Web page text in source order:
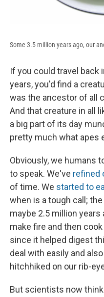
Some 3.5 million years ago, our
If you could travel back
years, you'd find a
was the ancestor of all
And that creature in all
a big part of its day
pretty much what apes
Obviously, we humans
to speak. We've refined
of time. We started to
when is a tough call;
maybe 2.5 million
make fire and then
since it helped digest
deal with easily and
hitchhiked on our rib-
But scientists now